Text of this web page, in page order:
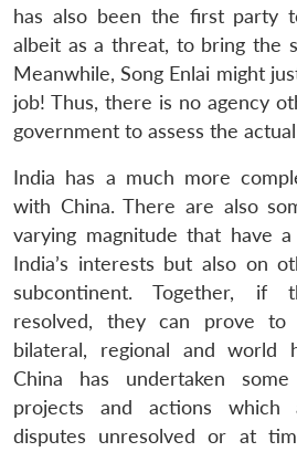
has also been the first party
albeit as a threat, to bring the
Meanwhile, Song Enlai might
job! Thus, there is no agency
government to assess the
India has a much more
with China. There are also
varying magnitude that have
India’s interests but also on
subcontinent. Together, if
resolved, they can prove
bilateral, regional and world
China has undertaken some
projects and actions
disputes unresolved or at